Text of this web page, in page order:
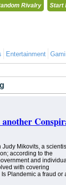
Rivalry Start
Entertainment
Mikovits, a
according to the
and
with covering
Plandemic a fraud or